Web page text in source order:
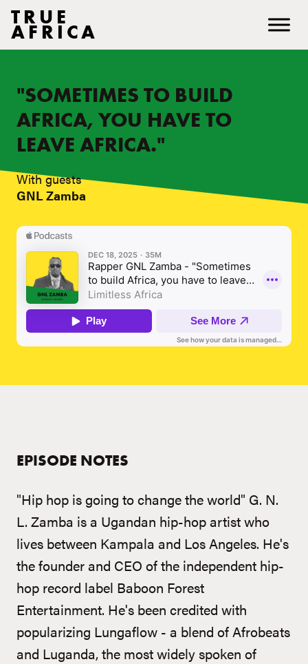
TRUE
AFRICA
"SOMETIMES TO BUILD
AFRICA, YOU HAVE TO
LEAVE AFRICA."
With guests
GNL Zamba
EPISODE NOTES
"Hip hop is going to change the world" G. N.
L. Zamba is a Ugandan hip-hop artist who
lives between Kampala and Los Angeles. He's
the founder and CEO of the independent hip-
hop record label Baboon Forest
Entertainment. He's been credited with
popularizing Lungaflow - a blend of Afrobeats
and Luganda, the most widely spoken of